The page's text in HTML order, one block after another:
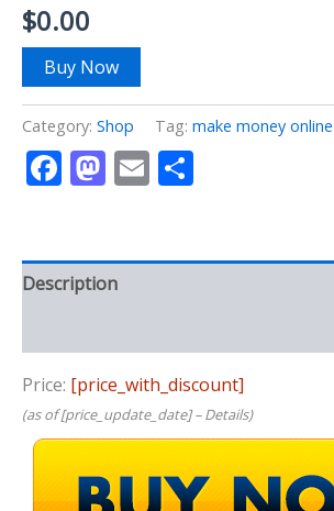
$0.00
Buy Now
Category: Shop Tag: make money online
Facebook
Mastodon
Email
Description
Price: [price_with_discount]
(as of [price_update_date] –Details)